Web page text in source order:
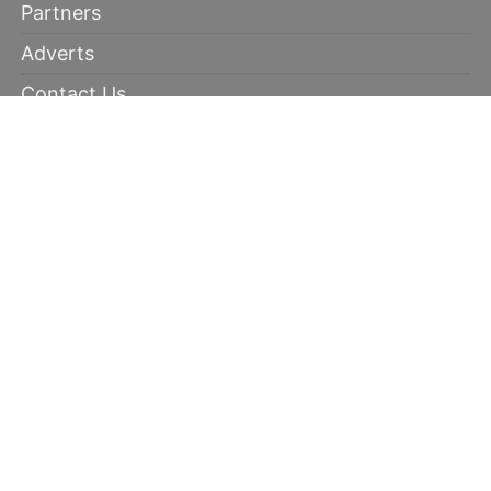
Partners
Adverts
Contact Us